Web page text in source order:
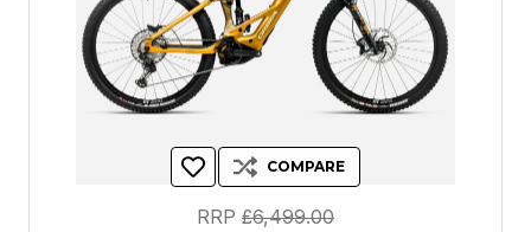
COMPARE
RRP £6,499.00